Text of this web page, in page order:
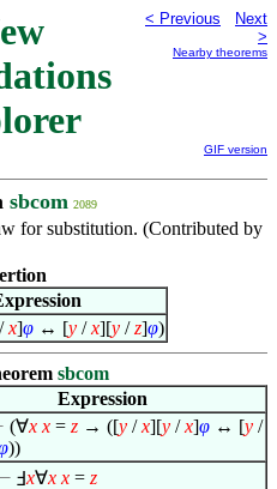
< Previous
Next
>
Nearby theorems
GIF version
sbcom 2089
for substitution. (Contributed by
x]φ↔ [y/x][y/z]φ)
sbcom
Expression
(∀x x = z → ([y /x][y /x]φ ↔ [y /
))
Ⅎx∀x x = z